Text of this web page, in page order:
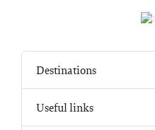
Destinations
Useful links